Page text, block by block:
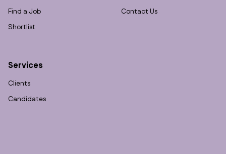
Find a Job
Shortlist
Services
Clients
Candidates
Contact Us